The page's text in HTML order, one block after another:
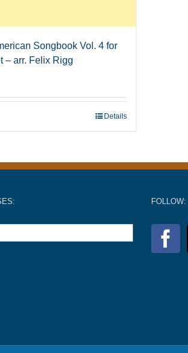
Songbook Vol. 4 for
– arr. Felix Rigg
Details
FOLLOW: